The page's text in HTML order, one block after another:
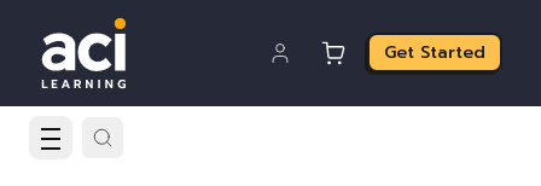
Get Started